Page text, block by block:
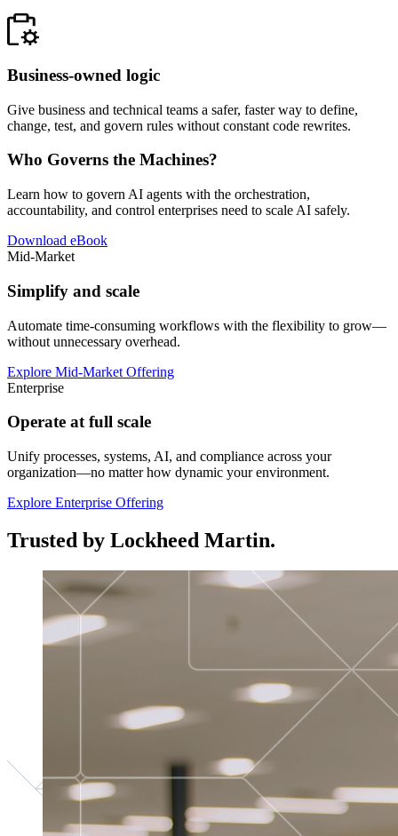
Business-owned logic
Give business and technical teams a safer, faster way to define,
change, test, and govern rules without constant code rewrites.
Who Governs the Machines?
Learn how to govern AI agents with the orchestration,
accountability, and control enterprises need to scale AI safely.
Download eBook
Mid-Market
Simplify and scale
Automate time-consuming workflows with the flexibility to grow—
without unnecessary overhead.
Explore Mid-Market Offering
Enterprise
Operate at full scale
Unify processes, systems, AI, and compliance across your
organization—no matter how dynamic your environment.
Explore Enterprise Offering
Trusted by Lockheed Martin.